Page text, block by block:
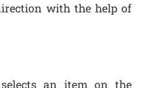
with the help of
an item on the